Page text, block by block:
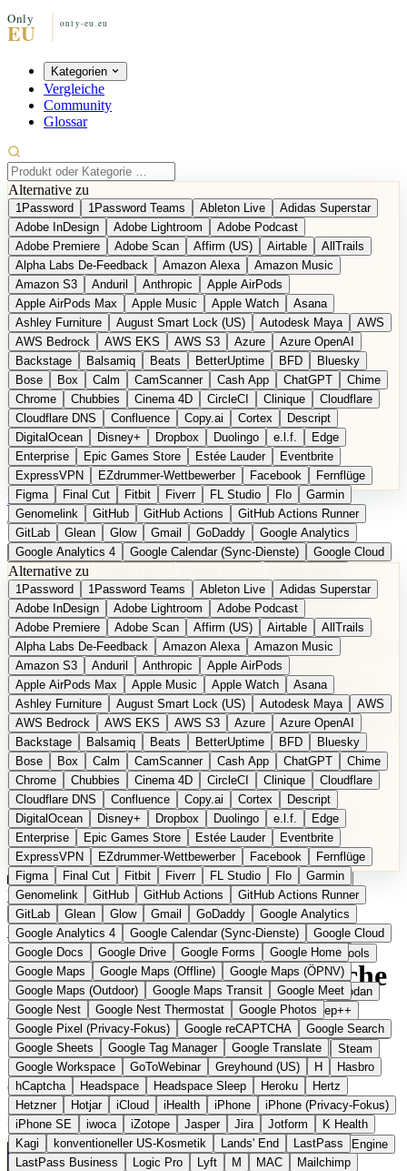
Kategorien
Vergleiche
Community
Glossar
Alternative zu
1Password 1Password Teams Ableton Live
Adidas Superstar
Adobe InDesign
Adobe Lightroom
Adobe Podcast
Adobe Premiere
Adobe Scan Affirm (US) Airtable
AllTrails
Alpha Labs De-Feedback
Amazon Alexa
Amazon Music
Amazon S3
Anduril Anthropic
Apple AirPods
Apple AirPods Max
Apple Music Apple Watch
Asana
Ashley Furniture
August Smart Lock (US) Autodesk Maya
AWS
AWS Bedrock
AWS EKS AWS S3 Azure
Azure OpenAI
Backstage
Balsamiq Beats BetterUptime BFD
Bluesky
Bose
Box Calm CamScanner Cash App ChatGPT
Chime
Chrome
Chubbies Cinema 4D CircleCI Clinique
Cloudflare
Cloudflare DNS
Confluence Copy.ai Cortex
Descript
DigitalOcean
Disney+ Dropbox Duolingo e.l.f.
Edge
Enterprise
Epic Games Store Estée Lauder
Eventbrite
ExpressVPN
EZdrummer-Wettbewerber Facebook
Fernflüge
Figma
Final Cut Fitbit Fiverr FL Studio Flo
Garmin
Genomelink
GitHub GitHub Actions
GitHub Actions Runner
GitLab
Glean Glow Gmail GoDaddy
Google Analytics
Google Analytics 4
Google Calendar (Sync-Dienste)
Google Cloud
Google Docs
Google Maps
Google Maps (Offline)
Google Maps (ÖPNV)
Google Maps (Outdoor)
Google Maps Transit
Google Meet
Google Nest
Google Nest Thermostat
Google Photos
Google Pixel (Privacy-Fokus)
Google reCAPTCHA
Google Search
Google Sheets
Google Tag Manager
Google Translate
Google Workspace
GoToWebinar Greyhound (US) H
hCaptcha
Headspace Headspace Sleep Heroku
Hertz
Hetzner
Hotjar iCloud iHealth iPhone
iPhone (Privacy-Fokus)
iPhone SE
iwoca iZotope Jasper Jira Jotform
K Health
Kagi
konventioneller US-Kosmetik Lands' End
LastPass
LastPass Business
Logic Pro Lyft M MAC
Mailchimp
Mailgun
Mattel Maybelline McAfee
Microsoft 365
Microsoft 365 Online
Microsoft Office
Microsoft Office (lokal)
Microsoft Project
Midjourney Miro Mixpanel
Moovit
MyFitnessPal
Native Instruments Nest Netflix
Nextcloud
Nike
Nike Air Force Nike Store Nike Training
NordVPN
Norton
Notion Nuance Dragon NYX Omron
OnDeck
OneDrive for Business
OpenAI
OpenAI Assistants
OpenAI DALL-E
Outlook OVHcloud Palantir
Patagonia
PayPal Pay Later
Peloton Pingdom Pixel Plaid
Pro Tools
Railway
Razer Revlon (US) Rosetta Stone
Route 53
Samsung Galaxy
Samsung Galaxy A-Serie SendGrid
Shodan
Shopify
Signal Simple SimplePractice Slack
Sleep++
Sonos
Sony Sony Kopfhörer Specialized
Specialized E-Bikes
Spectrasonics
Spotify (lokale Bibliothek) Squarespace
Steam
Teams
TestRail Tidal Timberland Trainline
Trek
Trek (E-Bikes)
Trello Twitter Typeform UAD
Uber
UiPath Process Mining
Under Armour UptimeRobot
Upwork
US Health-Food-Brands
US-Banken US-QA-Tools
Vercel
Vimeo
Waves Wayfair WebMD WhatsApp Wix
WP Engine
X
Yahoo Mail YouTube Zero Zoom Zoom Webinars
EN Produkt vorschlagen
Alternative zu
1Password 1Password Teams Ableton Live
Adidas Superstar
Adobe InDesign
Adobe Lightroom
Adobe Podcast
Adobe Premiere
Adobe Scan Affirm (US) Airtable
AllTrails
Alpha Labs De-Feedback
Amazon Alexa
Amazon Music
Amazon S3
Anduril Anthropic
Apple AirPods
Apple AirPods Max
Apple Music Apple Watch
Asana
Ashley Furniture
August Smart Lock (US) Autodesk Maya
AWS
AWS Bedrock
AWS EKS AWS S3 Azure
Azure OpenAI
Backstage
Balsamiq Beats BetterUptime BFD
Bluesky
Bose
Box Calm CamScanner Cash App ChatGPT
Chime
Chrome
Chubbies Cinema 4D CircleCI Clinique
Cloudflare
Cloudflare DNS
Confluence Copy.ai Cortex
Descript
DigitalOcean
Disney+ Dropbox Duolingo e.l.f.
Edge
Enterprise
Epic Games Store Estée Lauder
Eventbrite
ExpressVPN
EZdrummer-Wettbewerber Facebook
Fernflüge
Figma
Final Cut Fitbit Fiverr FL Studio Flo
Garmin
Genomelink
GitHub GitHub Actions
GitHub Actions Runner
GitLab
Glean Glow Gmail GoDaddy
Google Analytics
Google Analytics 4
Google Calendar (Sync-Dienste)
Google Cloud
Google Docs
Google Drive Google Forms
Google Home
Google Maps
Google Maps (Offline)
Google Maps (ÖPNV)
Google Maps (Outdoor)
Google Maps Transit
Google Meet
Google Nest
Google Nest Thermostat
Google Photos
Google Pixel (Privacy-Fokus)
Google reCAPTCHA
Google Search
Google Sheets
Google Tag Manager
Google Translate
Google Workspace
GoToWebinar Greyhound (US) H
Hasbro
hCaptcha
Headspace Headspace Sleep Heroku
Hertz
Hetzner
Hotjar iCloud iHealth iPhone
iPhone (Privacy-Fokus)
iPhone SE
iwoca iZotope Jasper Jira Jotform
K Health
Kagi
konventioneller US-Kosmetik Lands' End
LastPass
LastPass Business
Logic Pro Lyft M MAC
Mailchimp
Kategorien
VergleicheCommunity GlossarEnglish Version
Produkt vorschlagen
Startseite › Kategorien › Messaging › SimpleX Chat
SimpleX ChatDie europäische
Alternative zu WhatsApp /
Signal
Open Source
Eingereicht
Messenger ohne Nutzer-IDs aus dem Vereinigten Königreich